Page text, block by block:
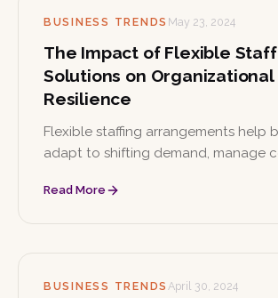
BUSINESS TRENDS May 23, 2024
The Impact of Flexible
Solutions on Organizational
Resilience
Flexible staffing arrangements help
adapt to shifting demand, manage
how these models strengthen
Read More
BUSINESS TRENDSApril 30, 2024